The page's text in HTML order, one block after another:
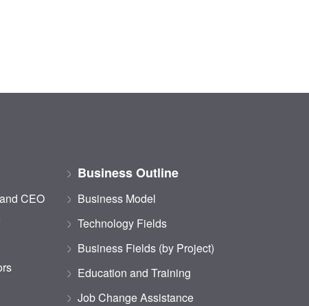
CEO
Business Outline
Business Model
Technology Fields
Business Fields (by Project)
Education and Training
Job Change Assistance